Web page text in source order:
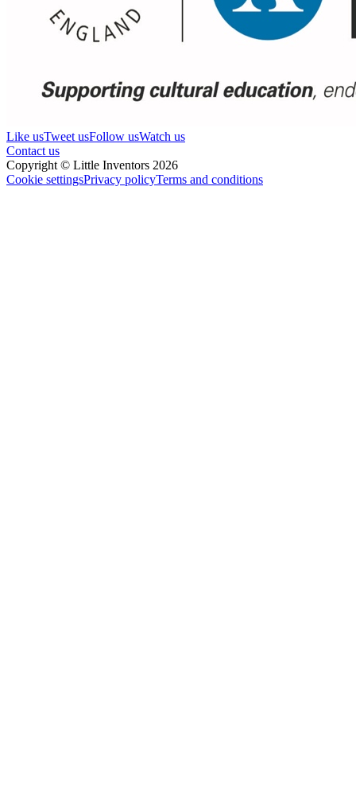
Like usTweet usFollow usWatch us
Contact us
Copyright © Little Inventors 2026
Cookie settingsPrivacy policyTerms and conditions